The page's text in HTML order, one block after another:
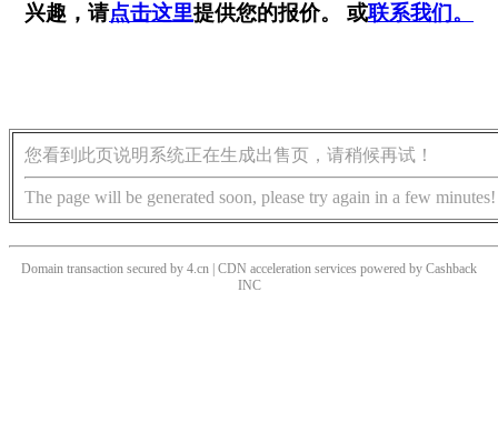
兴趣，请点击这里提供您的报价。 或联系我们。
您看到此页说明系统正在生成出售页，请稍候再试！
The page will be generated soon, please try again in a few minutes!
Domain transaction secured by 4.cn | CDN acceleration services powered by Cashback
INC